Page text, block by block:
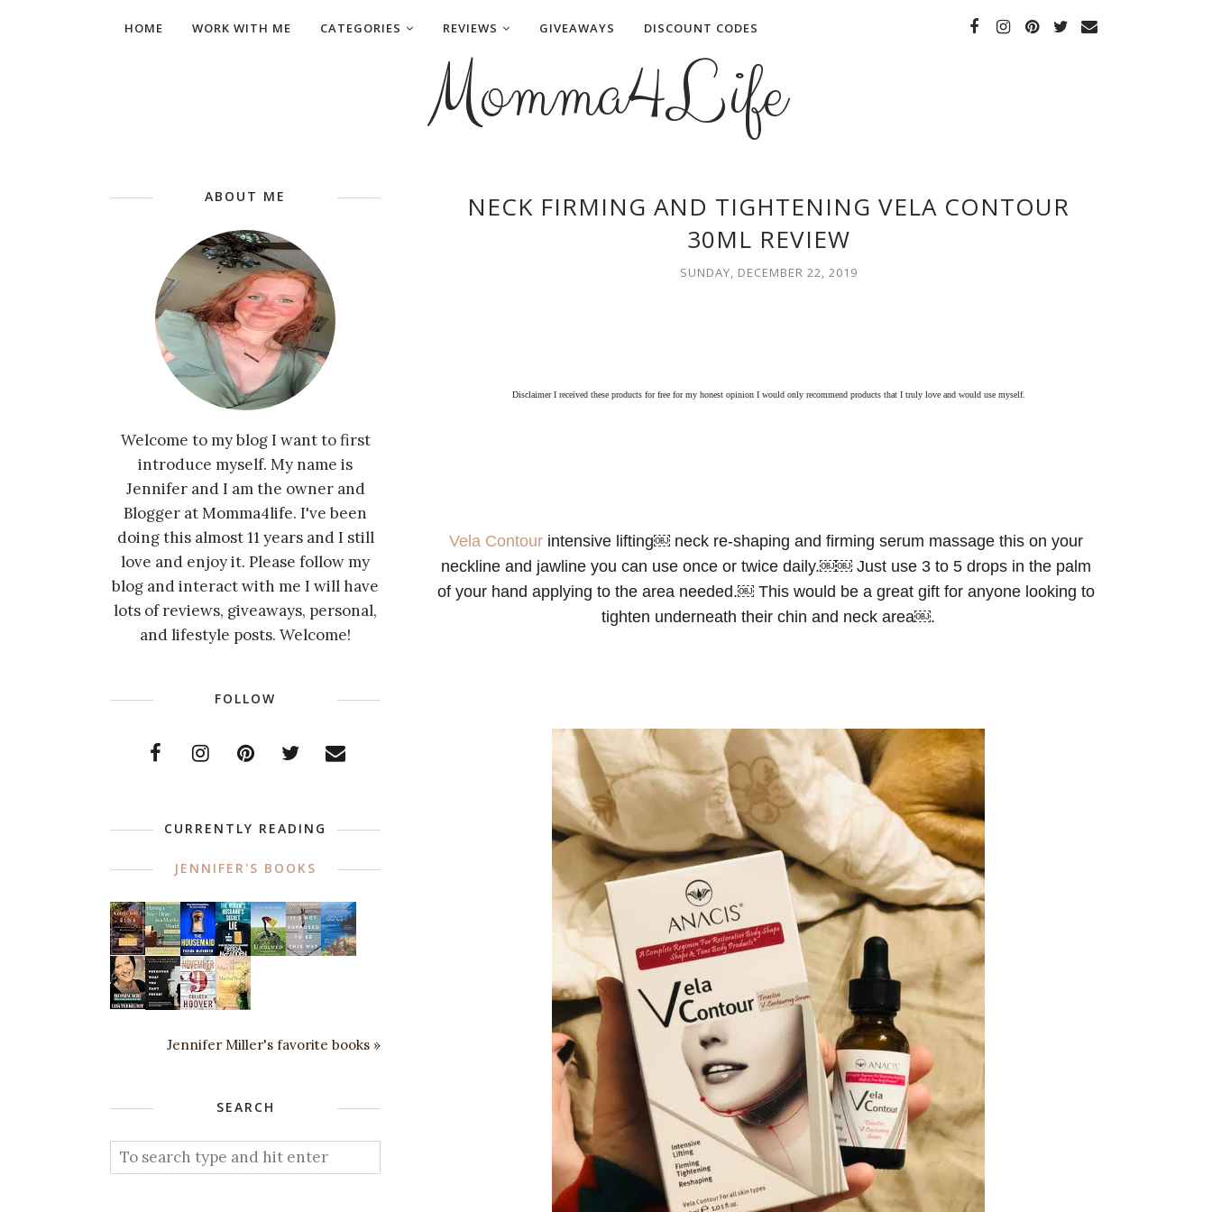
HOME WORK WITH ME CATEGORIES REVIEWS GIVEAWAYS DISCOUNT CODES
Momma4Life
NECK FIRMING AND TIGHTENING VELA CONTOUR
30ML REVIEW
SUNDAY, DECEMBER 22, 2019
Disclaimer I received these products for free for my honest opinion I would only recommend products that I truly love and would use myself.
Vela Contour intensive lifting￼ neck re-shaping and firming serum massage this on your
neckline and jawline you can use once or twice daily.￼￼ Just use 3 to 5 drops in the palm
of your hand applying to the area needed.￼ This would be a great gift for anyone looking to
tighten underneath their chin and neck area￼.
ABOUT ME
Welcome to my blog I want to first
introduce myself. My name is
Jennifer and I am the owner and
Blogger at Momma4life. I've been
doing this almost 11 years and I still
love and enjoy it. Please follow my
blog and interact with me I will have
lots of reviews, giveaways, personal,
and lifestyle posts. Welcome!
FOLLOW
CURRENTLY READING
JENNIFER'S BOOKS
Jennifer Miller's favorite books »
SEARCH